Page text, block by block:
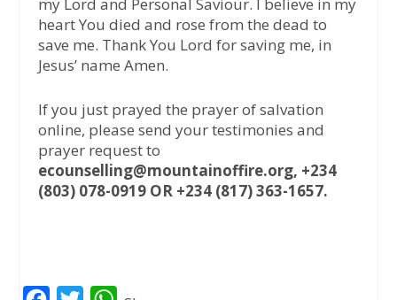
heart You died and rose from the dead to
save me. Thank You Lord for saving me, in
Jesus’ name Amen.
If you just prayed the prayer of salvation
online, please send your testimonies and
prayer request to
ecounselling@mountainoffire.org, +234
(803) 078-0919 OR +234 (817) 363-1657.